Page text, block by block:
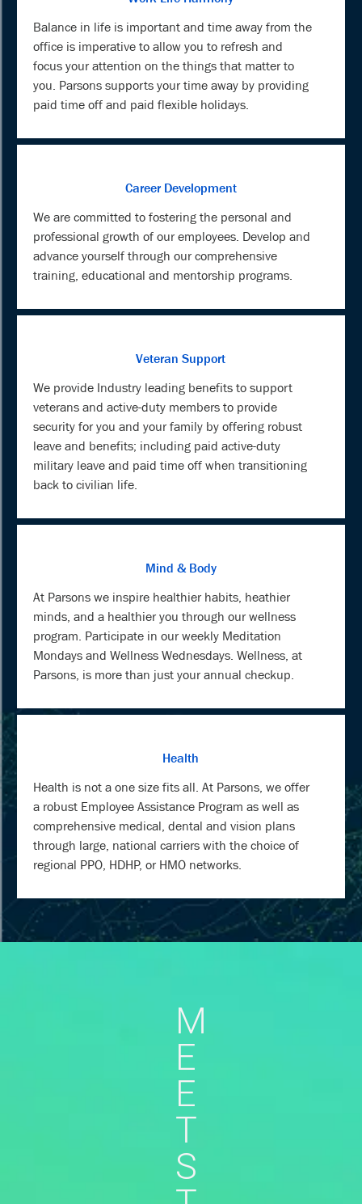
Balance in life is important and time away from the
office is imperative to allow you to refresh and
focus your attention on the things that matter to
you. Parsons supports your time away by providing
paid time off and paid flexible holidays.
Career Development
We are committed to fostering the personal and
professional growth of our employees. Develop and
advance yourself through our comprehensive
training, educational and mentorship programs.
Veteran Support
We provide Industry leading benefits to support
veterans and active-duty members to provide
security for you and your family by offering robust
leave and benefits; including paid active-duty
military leave and paid time off when transitioning
back to civilian life.
Mind & Body
At Parsons we inspire healthier habits, heathier
minds, and a healthier you through our wellness
program. Participate in our weekly Meditation
Mondays and Wellness Wednesdays. Wellness, at
Parsons, is more than just your annual checkup.
Health
Health is not a one size fits all. At Parsons, we offer
a robust Employee Assistance Program as well as
comprehensive medical, dental and vision plans
through large, national carriers with the choice of
regional PPO, HDHP, or HMO networks.
M
E
E
T
S